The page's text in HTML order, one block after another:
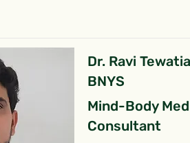
Dr. Ravi Tewatia
BNYS
Mind-Body
Consultant